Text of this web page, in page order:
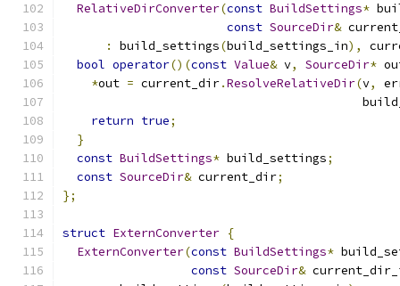
RelativeDirConverter(const BuildSettings*
const SourceDir&
:
build_settings(build_settings_in),
bool operator()(const Value& v, SourceDir*
*out = current_dir.ResolveRelativeDir(v,
return true;
}
const BuildSettings* build_settings;
const SourceDir& current_dir;
};
struct ExternConverter {
ExternConverter(const BuildSettings*
const SourceDir&